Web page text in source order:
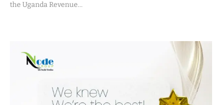
the Uganda Revenue…